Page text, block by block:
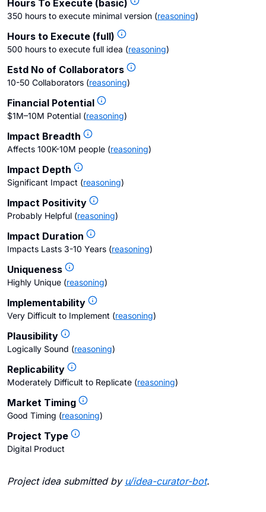
Hours To Execute (basic)
350 hours to execute minimal version (reasoning)
Hours to Execute (full)
500 hours to execute full idea (reasoning)
Estd No of Collaborators
10-50 Collaborators (reasoning)
Financial Potential
$1M–10M Potential (reasoning)
Impact Breadth
Affects 100K-10M people (reasoning)
Impact Depth
Significant Impact (reasoning)
Impact Positivity
Probably Helpful (reasoning)
Impact Duration
Impacts Lasts 3-10 Years (reasoning)
Uniqueness
Highly Unique (reasoning)
Implementability
Very Difficult to Implement (reasoning)
Plausibility
Logically Sound (reasoning)
Replicability
Moderately Difficult to Replicate (reasoning)
Market Timing
Good Timing (reasoning)
Project Type
Digital Product
Project idea submitted by u/idea-curator-bot.